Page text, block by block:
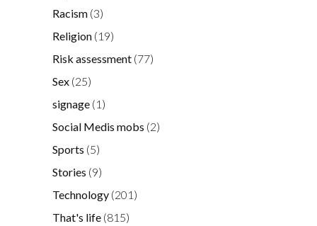
Racism (3)
Religion (19)
Risk assessment (77)
Sex (25)
signage (1)
Social Medis mobs (2)
Sports (5)
Stories (9)
Technology (201)
That's life (815)